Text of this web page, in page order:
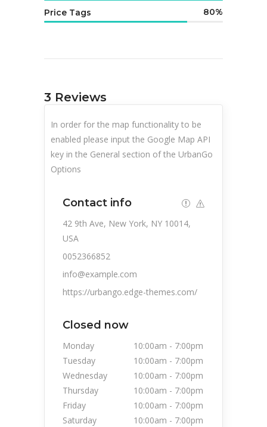
Price Tags 80
3 Reviews
In order for the map functionality to be
enabled please input the Google Map API
key in the General section of the UrbanGo
Options
Contact info
42 9th Ave, New York, NY 10014,
USA
0052366852
info@example.com
https://urbango.edge-themes.com/
Closed now
Monday 10:00am - 7:00pm
Tuesday
10:00am - 7:00pm
Wednesday
10:00am - 7:00pm
Thursday
10:00am - 7:00pm
Friday
10:00am - 7:00pm
Saturday
10:00am - 7:00pm